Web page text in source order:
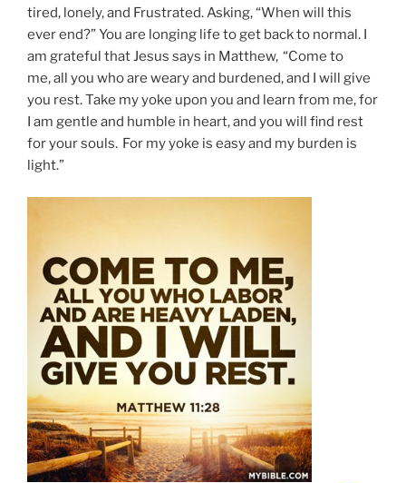
tired, lonely, and Frustrated. Asking, “When will this
ever end?” You are longing life to get back to normal. I
am grateful that Jesus says in Matthew, “Come to
me, all you who are weary and burdened, and I will give
you rest. Take my yoke upon you and learn from me, for
I am gentle and humble in heart, and you will find rest
for your souls. For my yoke is easy and my burden is
light.”